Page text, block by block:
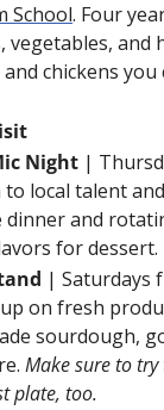
School. Four
and
chickens you
Night |
local talent
and
for dessert.
| Saturdays
on fresh
sourdough,
Make sure to
plate, too.